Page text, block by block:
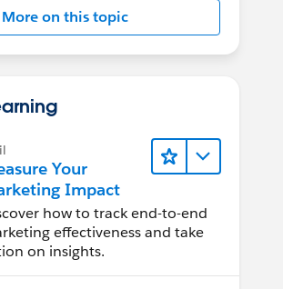
More on this topic
Your
Impact
how to track end-to-end
effectiveness and take
on insights.